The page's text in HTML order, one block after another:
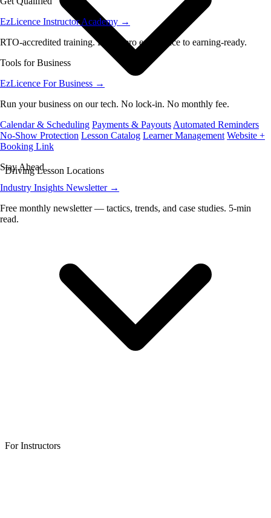
EzLicence Instructor Academy →
RTO-accredited training. From zero experience to earning-ready.
Tools for Business
EzLicence For Business →
Run your business on our tech. No lock-in. No monthly fee.
Calendar & Scheduling Payments & Payouts Automated Reminders
No-Show Protection Lesson Catalog Learner Management Website +
Booking Link
Stay Ahead
Industry Insights Newsletter →
Free monthly newsletter — tactics, trends, and case studies. 5-min
read.
Driving Lesson Locations
For Instructors